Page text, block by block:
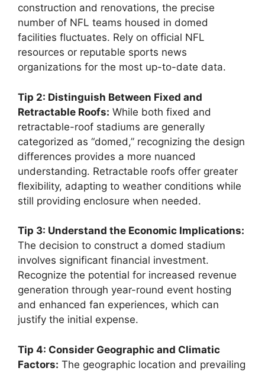
construction and renovations, the precise
number of NFL teams housed in domed
facilities fluctuates. Rely on official NFL
resources or reputable sports news
organizations for the most up-to-date data.
Tip 2: Distinguish Between Fixed and
Retractable Roofs: While both fixed and
retractable-roof stadiums are generally
categorized as “domed,” recognizing the design
differences provides a more nuanced
understanding. Retractable roofs offer greater
flexibility, adapting to weather conditions while
still providing enclosure when needed.
Tip 3: Understand the Economic Implications:
The decision to construct a domed stadium
involves significant financial investment.
Recognize the potential for increased revenue
generation through year-round event hosting
and enhanced fan experiences, which can
justify the initial expense.
Tip 4: Consider Geographic and Climatic
Factors: The geographic location and prevailing